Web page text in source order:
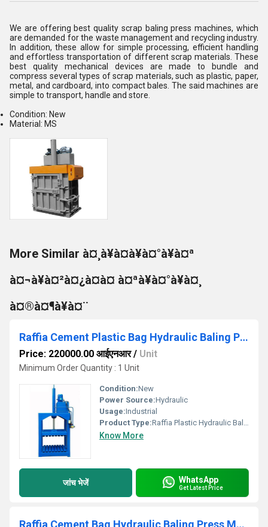
We are offering best quality scrap baling press machines, which
are demanded for the waste management and recycling industry.
In addition, these allow for simple processing, efficient handling
and effortless transportation of different scrap materials. These
best quality mechanical devices are made to bundle and
compress several types of scrap materials, such as plastic, paper,
metal, and cardboard, into compact bales. The said machines are
simple to transport, handle and store.
Condition: New
Material: MS
More Similar à¤¸à¥à¤à¥à¤°à¥à¤ª
à¤¬à¥à¤²à¤¿à¤à¤ à¤ªà¥à¤°à¥à¤¸
à¤®à¤¶à¥à¤¨
Raffia Cement Plastic Bag Hydraulic Baling Press Machine
Price: 220000.00 आईएनआर/ Unit
Minimum Order Quantity : 1 Unit
Condition:New
Power Source:Hydraulic
Usage:Industrial
Product Type:Raffia Plastic Hydraulic Baling Press Machine
Know More
जांच भेजें WhatsApp
Get Latest Price
Raffia Cement Bag Hydraulic Baling Press Machine